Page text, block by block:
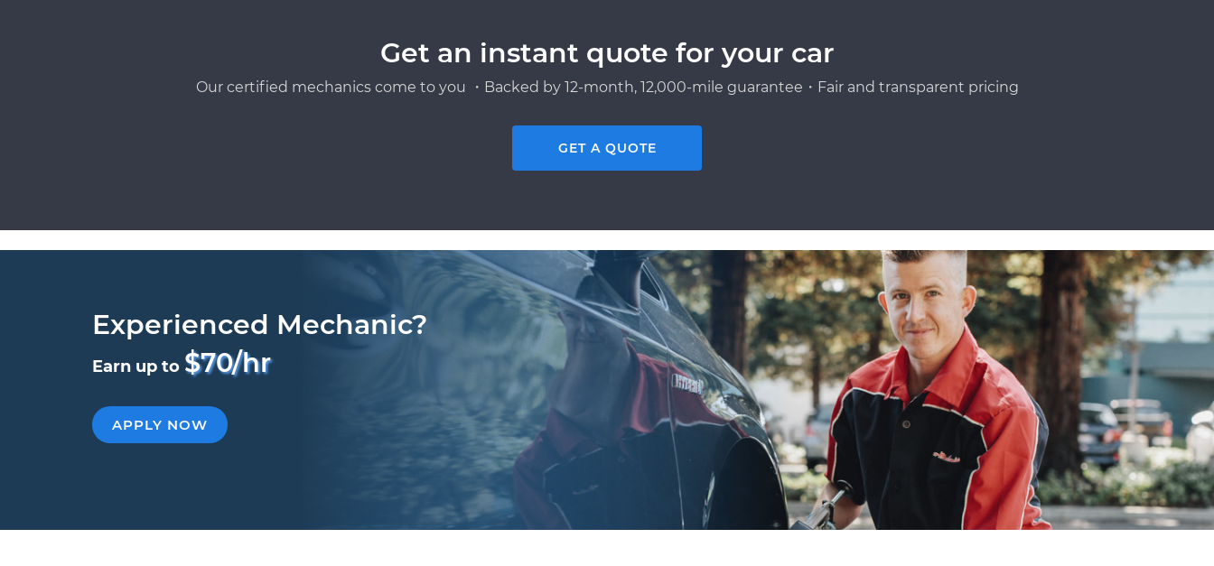
Get an instant quote for your car
Our certified mechanics come to you ・Backed by 12-month, 12,000-mile guarantee・Fair and transparent pricing
GET A QUOTE
Experienced Mechanic?
Earn up to $70/hr
APPLY NOW